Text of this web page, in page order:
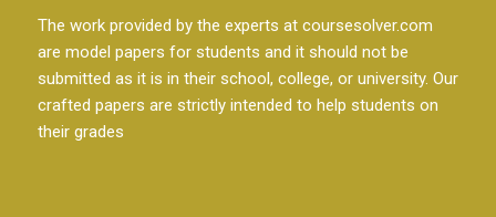
The work provided by the experts at coursesolver.com
are model papers for students and it should not be
submitted as it is in their school, college, or university. Our
crafted papers are strictly intended to help students on
their grades